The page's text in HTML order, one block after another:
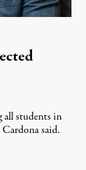
all students in
said.